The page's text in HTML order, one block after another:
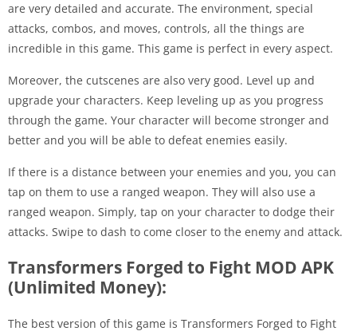
are very detailed and accurate. The environment, special
attacks, combos, and moves, controls, all the things are
incredible in this game. This game is perfect in every aspect.
Moreover, the cutscenes are also very good. Level up and
upgrade your characters. Keep leveling up as you progress
through the game. Your character will become stronger and
better and you will be able to defeat enemies easily.
If there is a distance between your enemies and you, you can
tap on them to use a ranged weapon. They will also use a
ranged weapon. Simply, tap on your character to dodge their
attacks. Swipe to dash to come closer to the enemy and attack.
Transformers Forged to Fight MOD APK
(Unlimited Money):
The best version of this game is Transformers Forged to Fight